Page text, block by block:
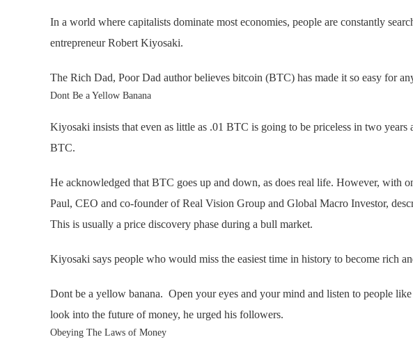
In a world where capitalists dominate most economies, people are constantly
entrepreneur Robert Kiyosaki.
The Rich Dad, Poor Dad author believes bitcoin (BTC) has made it so easy for
Dont Be a Yellow Banana
Kiyosaki insists that even as little as .01 BTC is going to be priceless in two
BTC.
He acknowledged that BTC goes up and down, as does real life. However, with
Paul, CEO and co-founder of Real Vision Group and Global Macro Investor,
This is usually a price discovery phase during a bull market.
Kiyosaki says people who would miss the easiest time in history to become rich
Dont be a yellow banana. Open your eyes and your mind and listen to people
look into the future of money, he urged his followers.
Obeying The Laws of Money